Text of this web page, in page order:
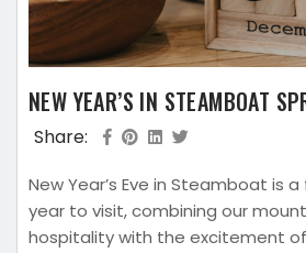
NEW YEAR’S IN STEAMBOAT
Share:
New Year’s Eve in Steamboat is
year to visit, combining our
hospitality with the excitement